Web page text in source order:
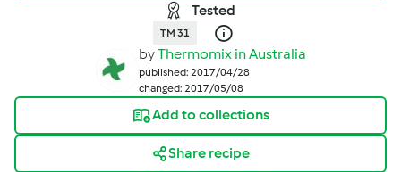
Tested
TM 31
byThermomix in Australia
published: 2017/04/28
changed: 2017/05/08
Add to collections
Share recipe